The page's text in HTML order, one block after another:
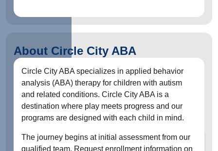
About Circle City ABA
Circle City ABA specializes in applied behavior
analysis (ABA) therapy for children with autism
and related conditions. Circle City ABA is a
destination where play meets progress and our
programs are designed with each child in mind.
The journey begins at initial assessment from our
qualified team. Request enrollment information on